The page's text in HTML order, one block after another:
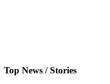
Top News / Stories